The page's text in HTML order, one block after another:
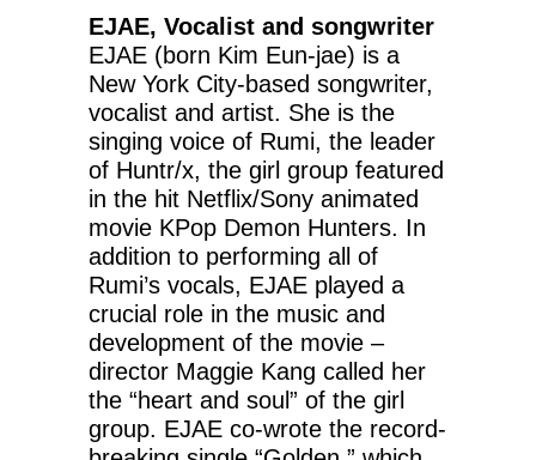
EJAE, Vocalist and songwriter
EJAE (born Kim Eun-jae) is a
New York City-based songwriter,
vocalist and artist. She is the
singing voice of Rumi, the leader
of Huntr/x, the girl group featured
in the hit Netflix/Sony animated
movie KPop Demon Hunters. In
addition to performing all of
Rumi’s vocals, EJAE played a
crucial role in the music and
development of the movie –
director Maggie Kang called her
the “heart and soul” of the girl
group. EJAE co-wrote the record-